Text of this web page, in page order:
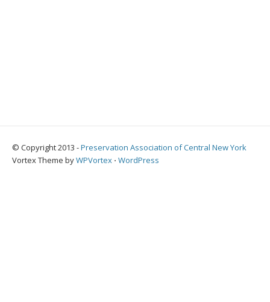
© Copyright 2013 -Preservation Association of Central New York
Vortex Theme byWPVortex ⋅ WordPress